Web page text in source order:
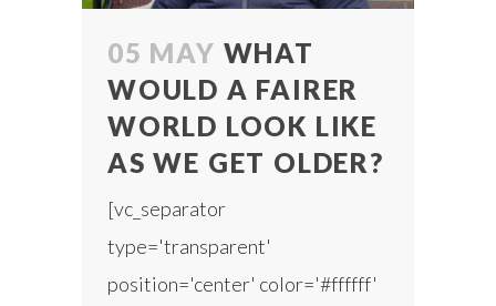
05 MAY WHAT
WOULD A FAIRER
WORLD LOOK LIKE
AS WE GET OLDER?
[vc_separator
type='transparent'
position='center' color='#ffffff'